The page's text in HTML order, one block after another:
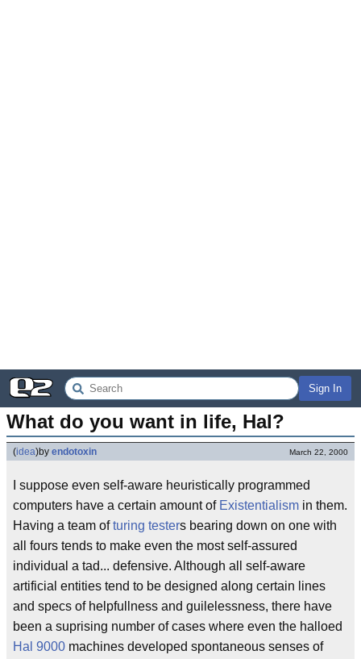
Sign In
What do you want in life, Hal?
(idea)by endotoxin March 22, 2000
I suppose even self-aware heuristically programmed
computers have a certain amount of Existentialism in them.
Having a team ofturing testers bearing down on one with
all fours tends to make even the most self-assured
individual a tad... defensive. Although all self-aware
artificial entities tend to be designed along certain lines
and specs of helpfullness and guilelessness, there have
been a suprising number of cases where even the halloed
Hal 9000 machines developed spontaneous senses of